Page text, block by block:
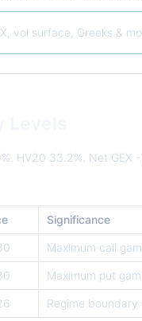
vol surface, Greeks &
HV20 33.2%. Net GEX
Significance
Maximum call
Maximum put
Regime